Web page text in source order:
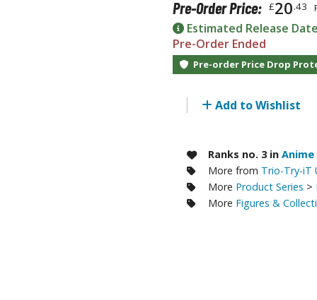
RE/100 Reborn One Hundred Gunpla
Mecha and Sci-Fi Model Kits
Pre-Order Price: £20.43
Estimated Release
Pre-Order Ended
Pre-order Price Drop
Add to Wishlist
Ranks no. 3 in Anime
More from Trio-Try-iT
More Product Series >
More Figures &